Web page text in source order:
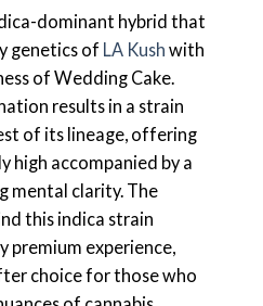
dominant hybrid that
genetics of LA Kush with
of Wedding Cake.
results in a strain
of its lineage, offering
high accompanied by a
mental clarity. The
this indica strain
premium experience,
choice for those who